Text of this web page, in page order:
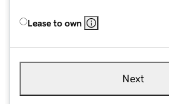
Lease to own
Next